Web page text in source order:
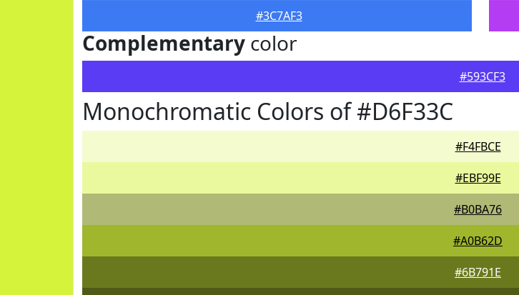
#3C7AF3
Complementary color
#593CF3
Monochromatic Colors of #D6F33C
#F4FBCE
#EBF99E
#B0BA76
#A0B62D
#6B791E